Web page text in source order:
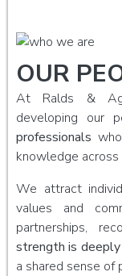
OUR
At Ralds &
developing our
professionals
knowledge
We attract
values and
partnerships,
strength is
a shared sense of